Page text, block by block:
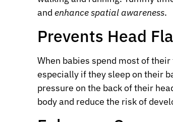
and enhance spatial awareness.
Prevents Head
When babies spend most of
especially if they sleep on their
pressure on the back of their
body and reduce the risk of